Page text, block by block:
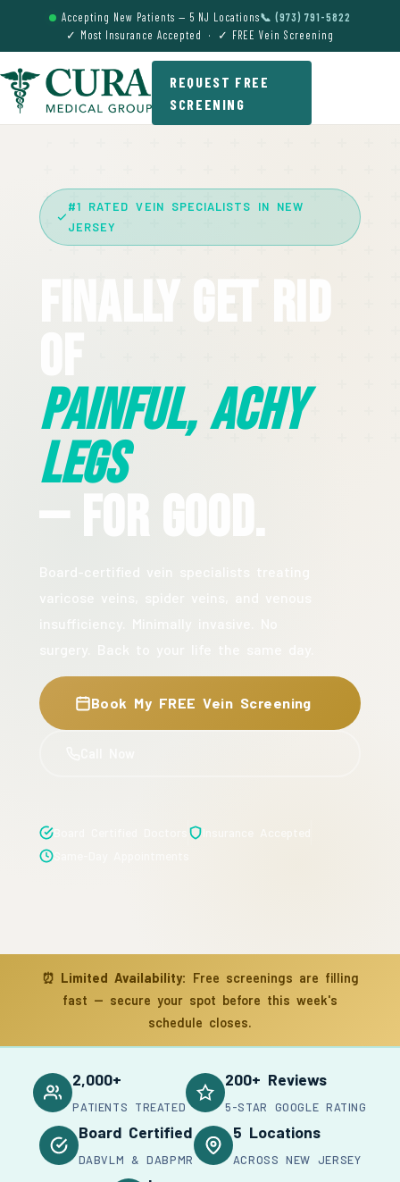
Accepting New Patients — 5 NJ Locations📞 (973) 791-5822
✓ Most Insurance Accepted · ✓ FREE Vein Screening
REQUEST FREE
SCREENING
#1 RATED VEIN SPECIALISTS IN NEW
JERSEY
Finally Get Rid
Painful, Achy
Legs
— For Good.
Book My FREE Vein Screening
⏰ Limited Availability: Free screenings are filling
fast — secure your spot before this week's
schedule closes.
2,000+
PATIENTS TREATED
200+ Reviews
5-STAR GOOGLE RATING
Board Certified
DABVLM & DABPMR
5 Locations
ACROSS NEW JERSEY